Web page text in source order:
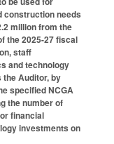
construction needs
million from the
the 2025-27 fiscal
staff
and technology
Auditor, by
specified NCGA
the number of
financial
investments on